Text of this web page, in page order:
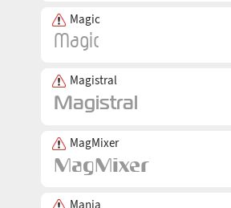
Magic
Magistral
MagMixer
Mania